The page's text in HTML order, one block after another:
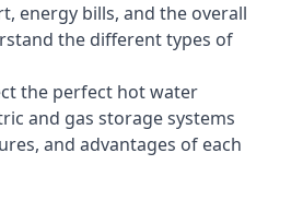
energy bills, and the overall
the different types of
the perfect hot water
and gas storage systems
and advantages of each